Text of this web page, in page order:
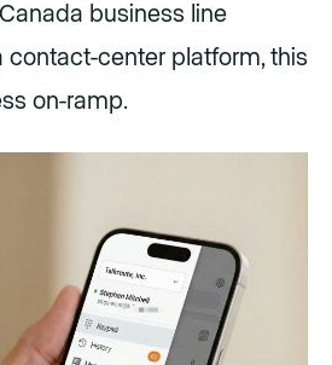
business line
contact-center platform, this
on-ramp.